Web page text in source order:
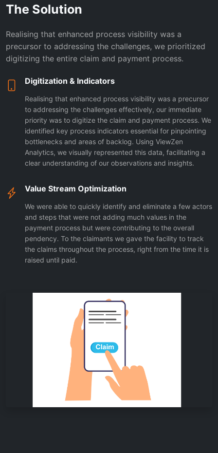
The Solution
Realising that enhanced process visibility was a
precursor to addressing the challenges, we prioritized
digitizing the entire claim and payment process.
Digitization & Indicators
Realising that enhanced process visibility was a precursor
to addressing the challenges effectively, our immediate
priority was to digitize the claim and payment process. We
identified key process indicators essential for pinpointing
bottlenecks and areas of backlog. Using ViewZen
Analytics, we visually represented this data, facilitating a
clear understanding of our observations and insights.
Value Stream Optimization
We were able to quickly identify and eliminate a few actors
and steps that were not adding much values in the
payment process but were contributing to the overall
pendency. To the claimants we gave the facility to track
the claims throughout the process, right from the time it is
raised until paid.